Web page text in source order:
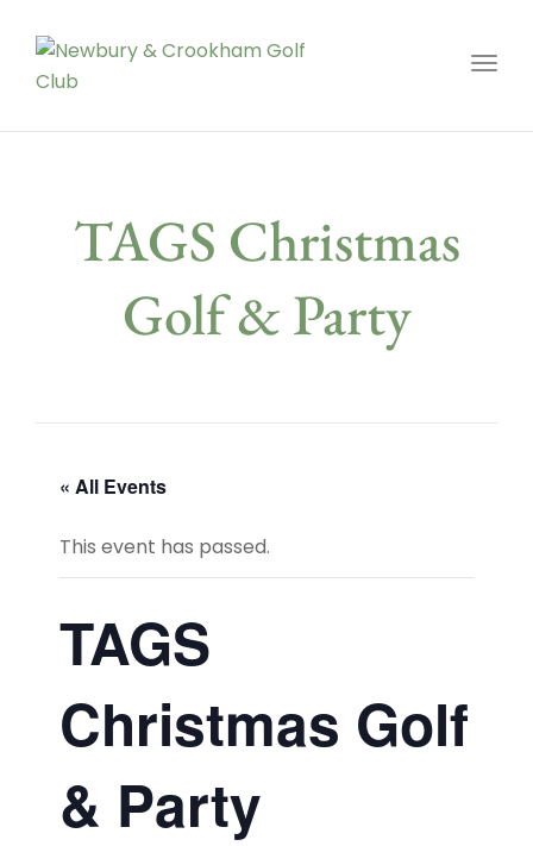
TAGS Christmas
Golf & Party
« All Events
This event has passed.
TAGS
Christmas Golf
& Party